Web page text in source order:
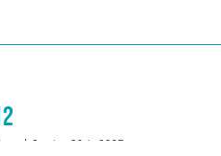
| October 28th, 2007